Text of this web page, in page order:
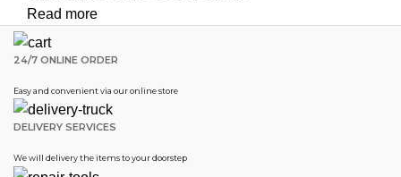
Read more
24/7 ONLINE ORDER
Easy and convenient via our online store
DELIVERY SERVICES
We will delivery the items to your doorstep